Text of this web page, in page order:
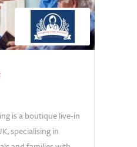
is a boutique live-in
specialising in